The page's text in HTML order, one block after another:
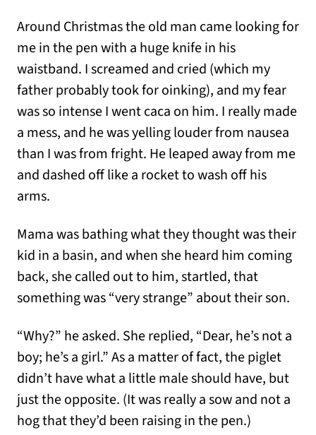
Around Christmas the old man came looking for
me in the pen with a huge knife in his
waistband. I screamed and cried (which my
father probably took for oinking), and my fear
was so intense I went caca on him. I really made
a mess, and he was yelling louder from nausea
than I was from fright. He leaped away from me
and dashed off like a rocket to wash off his
arms.
Mama was bathing what they thought was their
kid in a basin, and when she heard him coming
back, she called out to him, startled, that
something was “very strange” about their son.
“Why?” he asked. She replied, “Dear, he’s not a
boy; he’s a girl.” As a matter of fact, the piglet
didn’t have what a little male should have, but
just the opposite. (It was really a sow and not a
hog that they’d been raising in the pen.)